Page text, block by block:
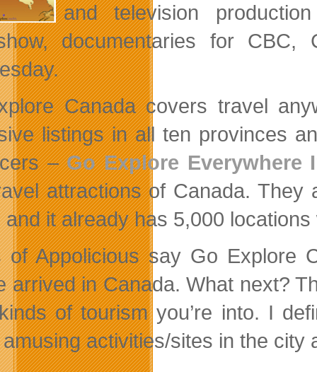
and television
documentaries for
Canada covers travel
listings in all ten provinces
–Go Explore Everywhere
attractions of Canada.
and it already has 5,000
of Appolicious say Go Explore
arrived in Canada. What next?
of tourism you’re into. I
activities/sites in the city